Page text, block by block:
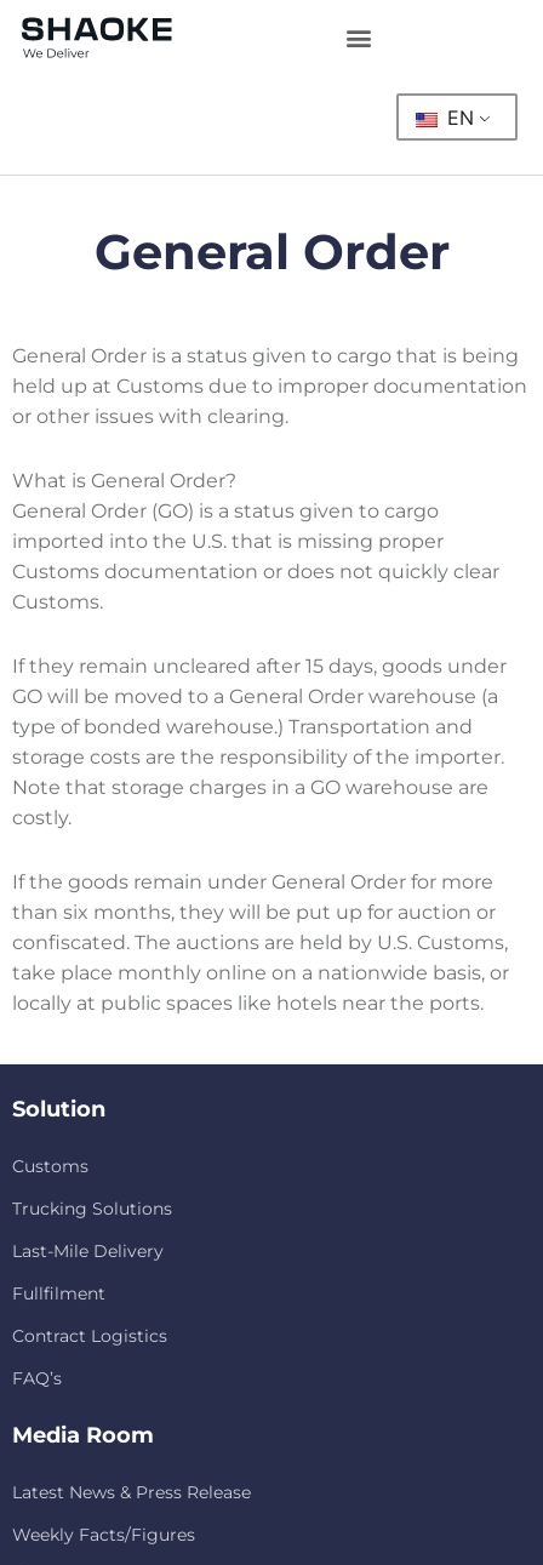
EN
General Order
General Order is a status given to cargo that is being
held up at Customs due to improper documentation
or other issues with clearing.
What is General Order?
General Order (GO) is a status given to cargo
imported into the U.S. that is missing proper
Customs documentation or does not quickly clear
Customs.
If they remain uncleared after 15 days, goods under
GO will be moved to a General Order warehouse (a
type of bonded warehouse.) Transportation and
storage costs are the responsibility of the importer.
Note that storage charges in a GO warehouse are
costly.
If the goods remain under General Order for more
than six months, they will be put up for auction or
confiscated. The auctions are held by U.S. Customs,
take place monthly online on a nationwide basis, or
locally at public spaces like hotels near the ports.
Solution
Customs
Trucking Solutions
Last-Mile Delivery
Fullfilment
Contract Logistics
FAQ’s
Media Room
Latest News & Press Release
Weekly Facts/Figures